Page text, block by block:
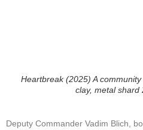
Heartbreak (2025) A
clay, metal shard
Deputy Commander Vadim Blich,